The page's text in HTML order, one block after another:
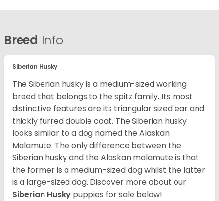
Breed Info
Siberian Husky
The Siberian husky is a medium-sized working
breed that belongs to the spitz family. Its most
distinctive features are its triangular sized ear and
thickly furred double coat. The Siberian husky
looks similar to a dog named the Alaskan
Malamute. The only difference between the
Siberian husky and the Alaskan malamute is that
the former is a medium-sized dog whilst the latter
is a large-sized dog. Discover more about our
Siberian Husky puppies for sale below!